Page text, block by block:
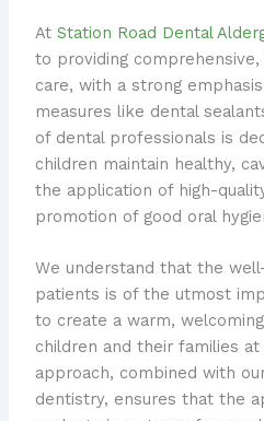
At Station Road Dental
to providing
care, with a strong
measures like dental
of dental professionals is
children maintain healthy,
the application of high-
promotion of good oral
We understand that the
patients is of the utmost
to create a warm,
children and their families at
approach, combined with
dentistry, ensures that the